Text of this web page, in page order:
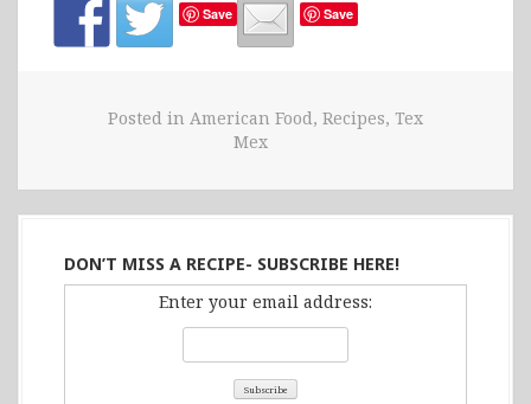
Save Save
Posted in American Food, Recipes, Tex
Mex
DON’T MISS A RECIPE- SUBSCRIBE HERE!
Enter your email address: